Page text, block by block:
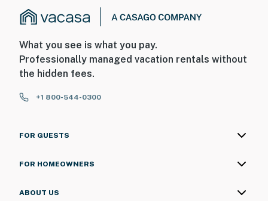
What you see is what you pay.
Professionally managed vacation rentals without
the hidden fees.
+1 800-544-0300
FOR GUESTS
FOR HOMEOWNERS
ABOUT US